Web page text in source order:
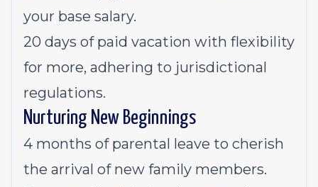
your base salary.
20 days of paid vacation with flexibility
for more, adhering to jurisdictional
regulations.
Nurturing New Beginnings
4 months of parental leave to cherish
the arrival of new family members.